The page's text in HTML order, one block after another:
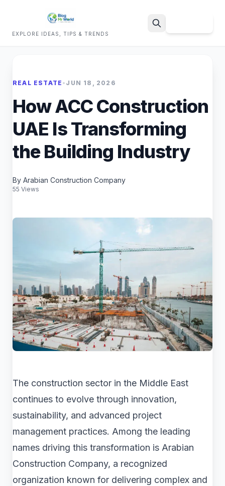
EXPLORE IDEAS, TIPS & TRENDS
REAL ESTATE • JUN 18, 2026
How ACC Construction
UAE Is Transforming
the Building Industry
By Arabian Construction Company
55 Views
The construction sector in the Middle East
continues to evolve through innovation,
sustainability, and advanced project
management practices. Among the leading
names driving this transformation is Arabian
Construction Company, a recognized
organization known for delivering complex and